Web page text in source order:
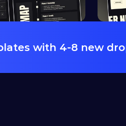
with 4-8 new